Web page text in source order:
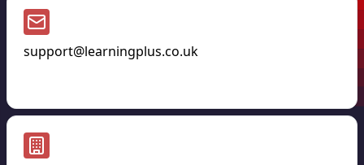
support@learningplus.co.uk